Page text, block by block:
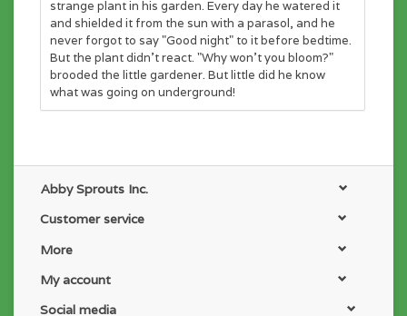
strange plant in his garden. Every day he watered it
and shielded it from the sun with a parasol, and he
never forgot to say "Good night" to it before bedtime.
But the plant didn't react. "Why won't you bloom?"
brooded the little gardener. But little did he know
what was going on underground!
Abby Sprouts Inc.
Customer service
More
My account
Social media